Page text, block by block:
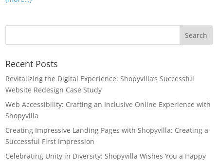
Recent Posts
Revitalizing the Digital Experience: Shopyvilla’s Successful
Website Redesign Case Study
Web Accessibility: Crafting an Inclusive Online Experience with
Shopyvilla
Creating Impressive Landing Pages with Shopyvilla: Creating a
Successful First Impression
Celebrating Unity in Diversity: Shopyvilla Wishes You a Happy